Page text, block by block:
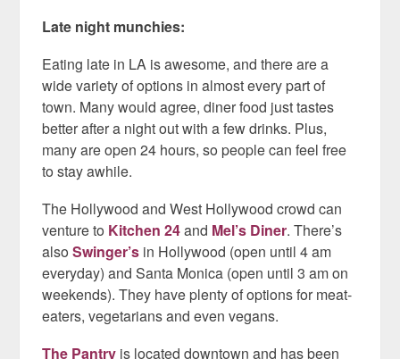
Late night munchies:
Eating late in LA is awesome, and there are a
wide variety of options in almost every part of
town. Many would agree, diner food just tastes
better after a night out with a few drinks. Plus,
many are open 24 hours, so people can feel free
to stay awhile.
The Hollywood and West Hollywood crowd can
venture to Kitchen 24and Mel’s Diner. There’s
alsoSwinger’s in Hollywood (open until 4 am
everyday) and Santa Monica (open until 3 am on
weekends). They have plenty of options for meat-
eaters, vegetarians and even vegans.
The Pantry is located downtown and has been